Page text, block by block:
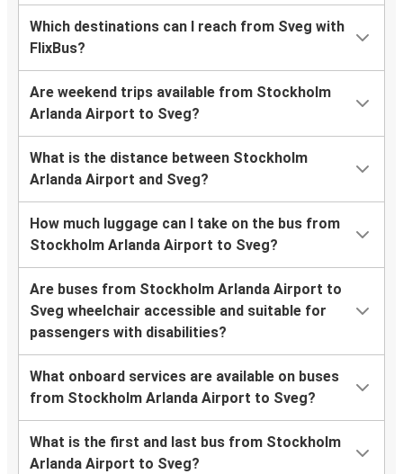
Which destinations can I reach from Sveg with
FlixBus?
Are weekend trips available from Stockholm
Arlanda Airport to Sveg?
What is the distance between Stockholm
Arlanda Airport and Sveg?
How much luggage can I take on the bus from
Stockholm Arlanda Airport to Sveg?
Are buses from Stockholm Arlanda Airport to
Sveg wheelchair accessible and suitable for
passengers with disabilities?
What onboard services are available on buses
from Stockholm Arlanda Airport to Sveg?
What is the first and last bus from Stockholm
Arlanda Airport to Sveg?